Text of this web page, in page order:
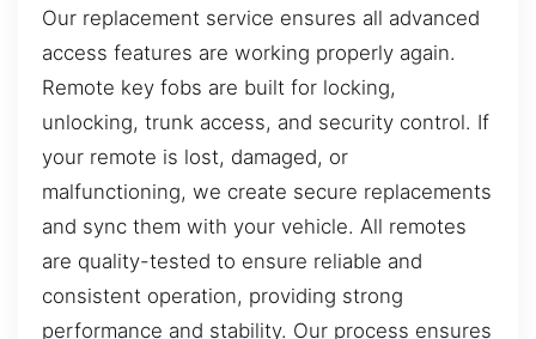
Our replacement service ensures all advanced
access features are working properly again.
Remote key fobs are built for locking,
unlocking, trunk access, and security control. If
your remote is lost, damaged, or
malfunctioning, we create secure replacements
and sync them with your vehicle. All remotes
are quality-tested to ensure reliable and
consistent operation, providing strong
performance and stability. Our process ensures